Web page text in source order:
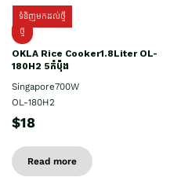
ទំនិញមកដល់ថ្មី
ថ្មី
OKLA Rice Cooker1.8Liter OL-
180H2 5កំប៉ុង
Singapore700W
OL-180H2
$18
Read more